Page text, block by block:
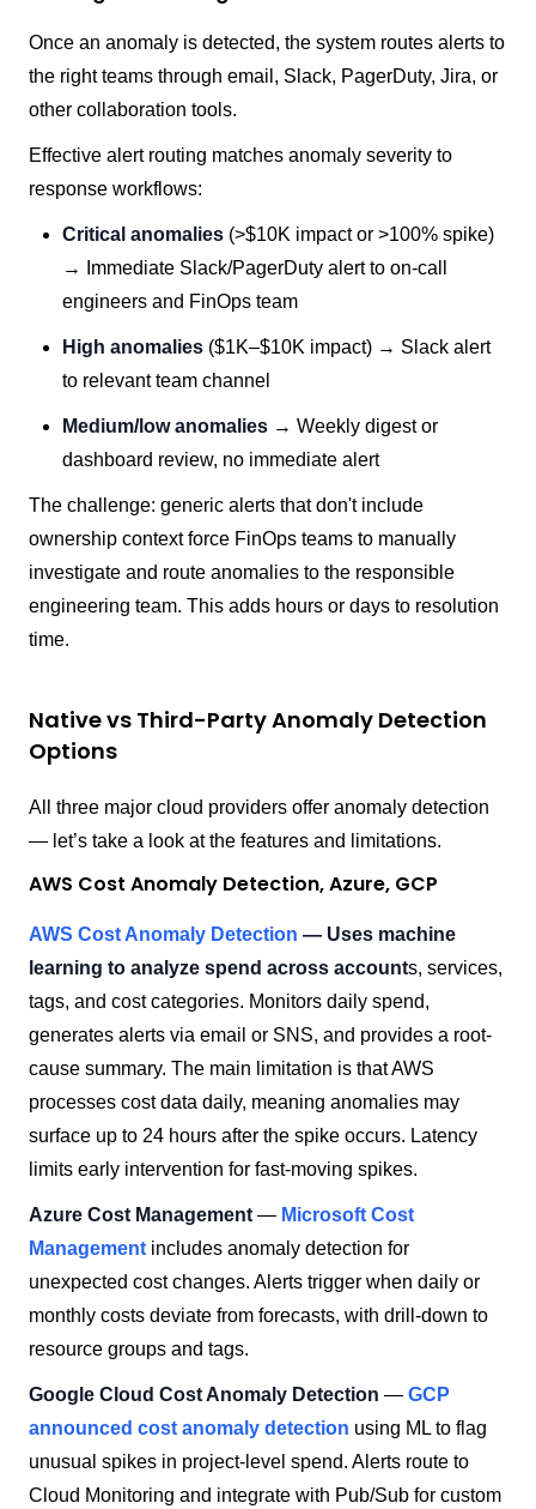
Once an anomaly is detected, the system routes alerts to
the right teams through email, Slack, PagerDuty, Jira, or
other collaboration tools.
Effective alert routing matches anomaly severity to
response workflows:
Critical anomalies (>$10K impact or >100% spike)
→ Immediate Slack/PagerDuty alert to on-call
engineers and FinOps team
High anomalies ($1K–$10K impact) → Slack alert
to relevant team channel
Medium/low anomalies → Weekly digest or
dashboard review, no immediate alert
The challenge: generic alerts that don't include
ownership context force FinOps teams to manually
investigate and route anomalies to the responsible
engineering team. This adds hours or days to resolution
time.
Native vs Third-Party Anomaly Detection
Options
All three major cloud providers offer anomaly detection
— let’s take a look at the features and limitations.
AWS Cost Anomaly Detection, Azure, GCP
AWS Cost Anomaly Detection — Uses machine
learning to analyze spend across accounts, services,
tags, and cost categories. Monitors daily spend,
generates alerts via email or SNS, and provides a root-
cause summary. The main limitation is that AWS
processes cost data daily, meaning anomalies may
surface up to 24 hours after the spike occurs. Latency
limits early intervention for fast-moving spikes.
Azure Cost Management — Microsoft Cost
Management includes anomaly detection for
unexpected cost changes. Alerts trigger when daily or
monthly costs deviate from forecasts, with drill-down to
resource groups and tags.
Google Cloud Cost Anomaly Detection — GCP
announced cost anomaly detection using ML to flag
unusual spikes in project-level spend. Alerts route to
Cloud Monitoring and integrate with Pub/Sub for custom